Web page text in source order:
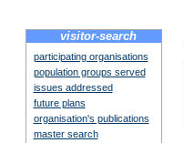
visitor-search
participating organisations
population groups served
issues addressed
future plans
organisation's publications
master search